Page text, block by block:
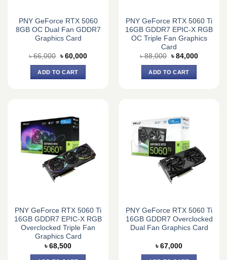
PNY GeForce RTX 5060
8GB OC Dual Fan GDDR7
Graphics Card
৳66,000 Original
was:
৳ 66,000.
৳ 60,000Current
ADD TO CART
PNY GeForce RTX 5060 Ti
16GB GDDR7 EPIC-X RGB
OC Triple Fan Graphics
Card
৳88,000 Original
was:
৳ 88,000.
৳ 84,000Current
ADD TO CART
PNY GeForce RTX 5060 Ti
16GB GDDR7 EPIC-X RGB
Overclocked Triple Fan
Graphics Card
৳ 68,500
PNY GeForce RTX 5060 Ti
16GB GDDR7 Overclocked
Dual Fan Graphics Card
৳ 67,000